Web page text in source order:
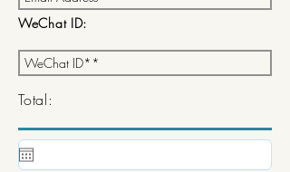
WeChat ID:
Total: